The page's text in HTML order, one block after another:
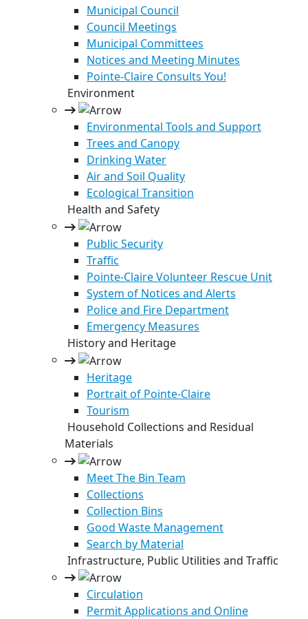
Municipal Council
Council Meetings
Municipal Committees
Notices and Meeting Minutes
Pointe-Claire Consults You!
Environment
Environmental Tools and Support
Trees and Canopy
Drinking Water
Air and Soil Quality
Ecological Transition
Health and Safety
Public Security
Traffic
Pointe-Claire Volunteer Rescue Unit
System of Notices and Alerts
Police and Fire Department
Emergency Measures
History and Heritage
Heritage
Portrait of Pointe-Claire
Tourism
Household Collections and Residual
Materials
Meet The Bin Team
Collections
Collection Bins
Good Waste Management
Search by Material
Infrastructure, Public Utilities and Traffic
Circulation
Permit Applications and Online